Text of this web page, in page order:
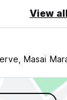
View
Masai